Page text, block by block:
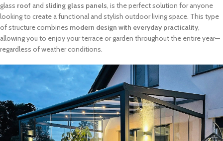
glass roof and sliding glass panels, is the perfect solution for anyone
looking to create a functional and stylish outdoor living space. This type
of structure combines modern design with everyday practicality,
allowing you to enjoy your terrace or garden throughout the entire year—
regardless of weather conditions.